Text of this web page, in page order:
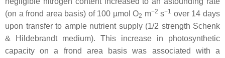
(on a frond area basis) of 100 µmol O2 m−2 s−1 over 14 days
upon transfer to ample nutrient supply (1/2 strength Schenk
& Hildebrandt medium). This increase in photosynthetic
capacity on a frond area basis was associated with a